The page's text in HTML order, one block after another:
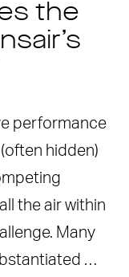
the
performance
hidden)
the air within
Many
…